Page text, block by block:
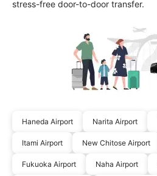
stress-free door-to-door transfer.
Haneda Airport Narita Airport
Itami Airport New Chitose Airport
Fukuoka Airport Naha Airport